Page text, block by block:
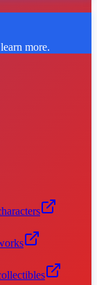
more.